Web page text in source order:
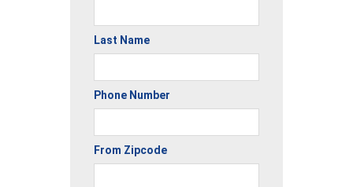
Last Name
Phone Number
From Zipcode